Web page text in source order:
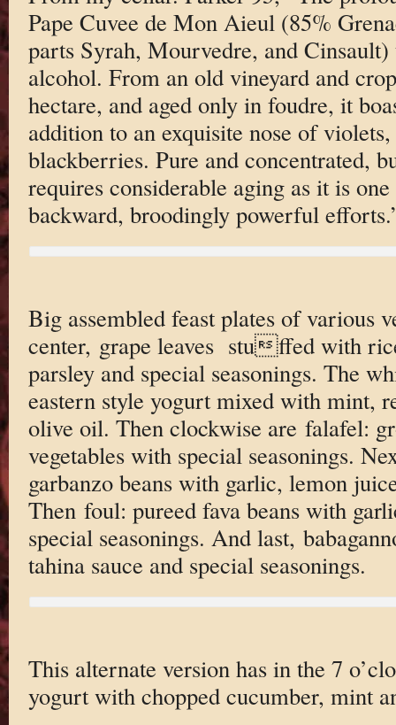
Pape Cuvee de Mon Aieul (85%
parts Syrah, Mourvedre, and Cinsault)
alcohol. From an old vineyard and
hectare, and aged only in foudre, it
addition to an exquisite nose of
blackberries. Pure and concentrated,
requires considerable aging as it is
backward, broodingly powerful
Big assembled feast plates of various
center, grape leaves stuffed with
parsley and special seasonings. The
eastern style yogurt mixed with mint,
olive oil. Then clockwise are falafel:
vegetables with special seasonings.
garbanzo beans with garlic, lemon
Then foul: pureed fava beans with
special seasonings. And last,
tahina sauce and special seasonings.
This alternate version has in the 7
yogurt with chopped cucumber, mint